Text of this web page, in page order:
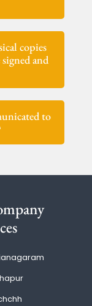
copies
and
to